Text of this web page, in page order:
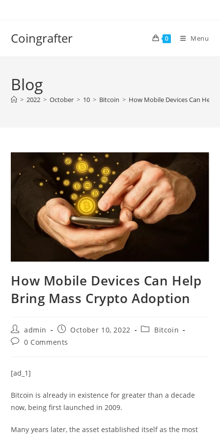
Coingrafter 0 Menu
Blog
> 2022 > October > 10 > Bitcoin > How Mobile Devices Can
How Mobile Devices Can Help
Bring Mass Crypto Adoption
Post
author:
admin
Post
published:
October 10, 2022
PostBitcoin
Post0 Comments
[ad_1]
Bitcoin is already in existence for greater than a decade
now, being first launched in 2009.
Many years later, the asset established itself as the most